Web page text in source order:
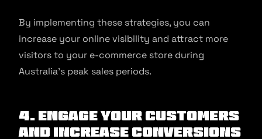
By implementing these strategies, you can
increase your online visibility and attract more
visitors to your e-commerce store during
Australia’s peak sales periods.
4. Engage Your Customers
and Increase Conversions